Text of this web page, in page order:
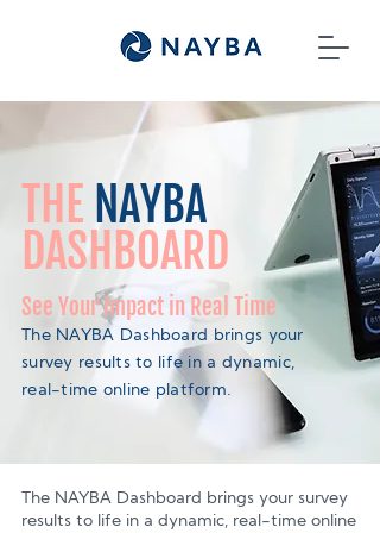
THE NAYBA
DASHBOARD
See Your Impact in Real Time
The NAYBA Dashboard brings your
survey results to life in a dynamic,
real-time online platform.
The NAYBA Dashboard brings your survey
results to life in a dynamic, real-time online